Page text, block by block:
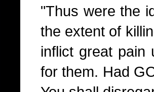
"Thus were the
the extent of
inflict great pain
for them. Had